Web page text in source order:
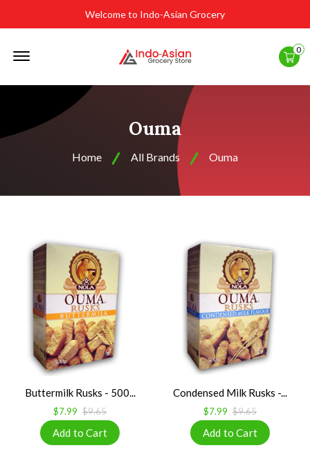
Welcome to Indo-Asian Grocery
0
Ouma
Home All Brands Ouma
Buttermilk Rusks - 500...
$7.99 $9.65
Condensed Milk Rusks -...
$7.99 $9.65